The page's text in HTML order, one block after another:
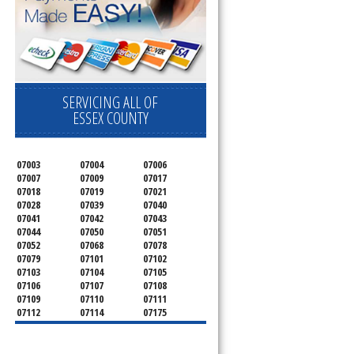
SERVICING ALL OF
ESSEX COUNTY
07003 07004
07006
07007
07009
07017
07018
07019
07021
07028
07039
07040
07041
07042
07043
07044
07050
07051
07052
07068
07078
07079
07101
07102
07103
07104
07105
07106
07107
07108
07109
07110
07111
07112
07114
07175
07182
07184
07188